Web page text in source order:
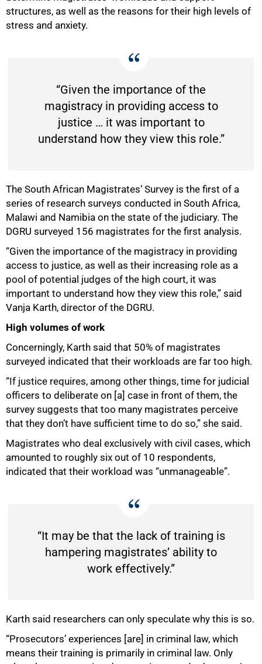
structures, as well as the reasons for their high levels of
stress and anxiety.
“Given the importance of the
magistracy in providing access to
justice … it was important to
understand how they view this role.”
The South African Magistrates’ Survey is the first of a
series of research surveys conducted in South Africa,
Malawi and Namibia on the state of the judiciary. The
DGRU surveyed 156 magistrates for the first analysis.
“Given the importance of the magistracy in providing
access to justice, as well as their increasing role as a
pool of potential judges of the high court, it was
important to understand how they view this role,” said
Vanja Karth, director of the DGRU.
High volumes of work
Concerningly, Karth said that 50% of magistrates
surveyed indicated that their workloads are far too high.
“If justice requires, among other things, time for judicial
officers to deliberate on [a] case in front of them, the
survey suggests that too many magistrates perceive
that they don’t have sufficient time to do so,” she said.
Magistrates who deal exclusively with civil cases, which
amounted to roughly six out of 10 respondents,
indicated that their workload was “unmanageable”.
“It may be that the lack of training is
hampering magistrates’ ability to
work effectively.”
Karth said researchers can only speculate why this is so.
“Prosecutors’ experiences [are] in criminal law, which
means their training is primarily in criminal law. Only
50%